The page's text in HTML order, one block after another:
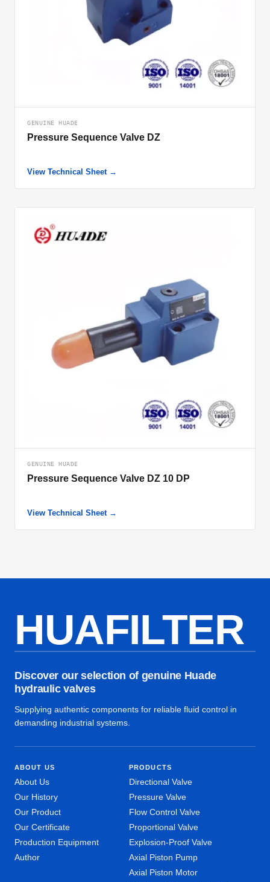
GENUINE HUADE
Pressure Sequence Valve DZ
View Technical Sheet →
GENUINE HUADE
Pressure Sequence Valve DZ 10 DP
View Technical Sheet →
HUAFILTER
Discover our selection of genuine Huade
hydraulic valves
Supplying authentic components for reliable fluid control in
demanding industrial systems.
ABOUT US
About Us
Our History
Our Product
Our Certificate
Production Equipment
Author
PRODUCTS
Directional Valve
Pressure Valve
Flow Control Valve
Proportional Valve
Explosion-Proof Valve
Axial Piston Pump
Axial Piston Motor